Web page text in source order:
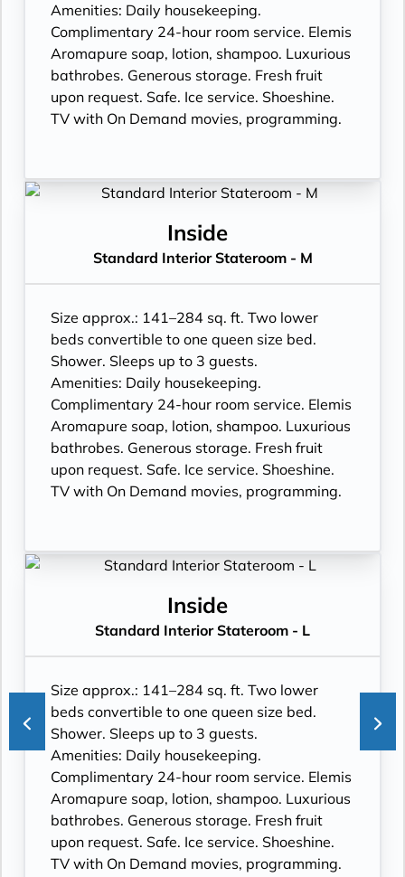
Amenities: Daily housekeeping.
Complimentary 24-hour room service. Elemis
Aromapure soap, lotion, shampoo. Luxurious
bathrobes. Generous storage. Fresh fruit
upon request. Safe. Ice service. Shoeshine.
TV with On Demand movies, programming.
Inside
Standard Interior Stateroom - M
Size approx.: 141–284 sq. ft. Two lower
beds convertible to one queen size bed.
Shower. Sleeps up to 3 guests.
Amenities: Daily housekeeping.
Complimentary 24-hour room service. Elemis
Aromapure soap, lotion, shampoo. Luxurious
bathrobes. Generous storage. Fresh fruit
upon request. Safe. Ice service. Shoeshine.
TV with On Demand movies, programming.
Inside
Standard Interior Stateroom - L
Size approx.: 141–284 sq. ft. Two lower
beds convertible to one queen size bed.
Shower. Sleeps up to 3 guests.
Amenities: Daily housekeeping.
Complimentary 24-hour room service. Elemis
Aromapure soap, lotion, shampoo. Luxurious
bathrobes. Generous storage. Fresh fruit
upon request. Safe. Ice service. Shoeshine.
TV with On Demand movies, programming.